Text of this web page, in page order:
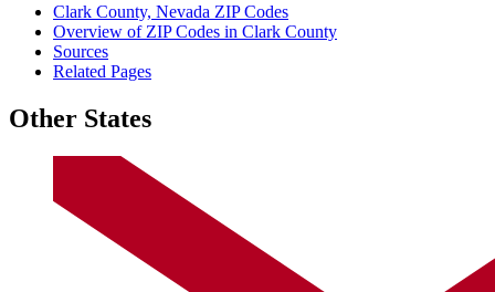
Clark County, Nevada ZIP Codes
Overview of ZIP Codes in Clark County
Sources
Related Pages
Other States